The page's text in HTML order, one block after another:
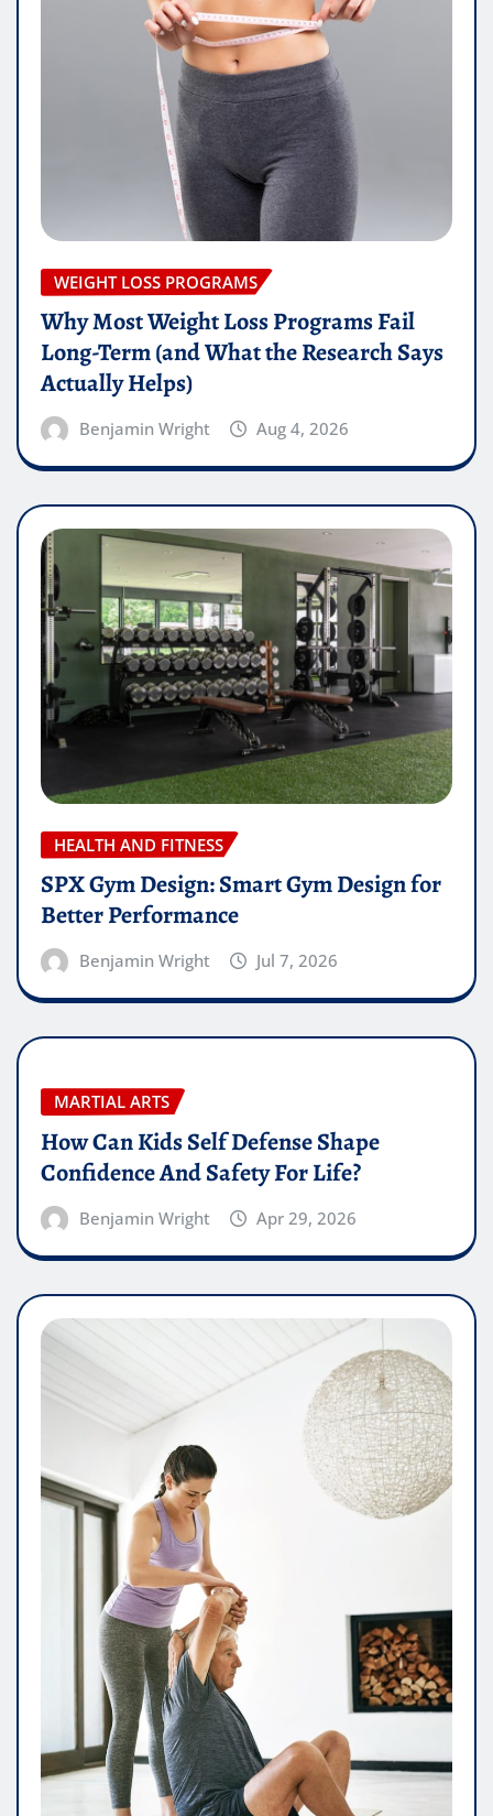
WEIGHT LOSS PROGRAMS
Why Most Weight Loss Programs Fail
Long-Term (and What the Research Says
Actually Helps)
Benjamin Wright Aug 4, 2026
HEALTH AND FITNESS
SPX Gym Design: Smart Gym Design for
Better Performance
Benjamin Wright Jul 7, 2026
MARTIAL ARTS
How Can Kids Self Defense Shape
Confidence And Safety For Life?
Benjamin Wright Apr 29, 2026